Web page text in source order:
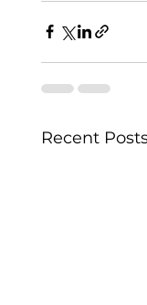
Recent